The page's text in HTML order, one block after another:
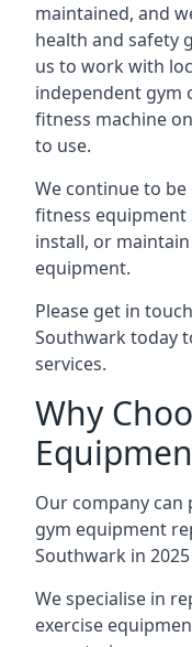
maintained, and
health and safety
us to work with
independent gym
fitness machine
to use.
We continue to
fitness equipment
install, or
equipment.
Please get in
Southwark today
services.
Why
Our company can
gym equipment
Southwark in
We specialise in
exercise